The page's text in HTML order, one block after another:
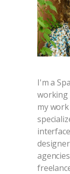
I'm a
working
my